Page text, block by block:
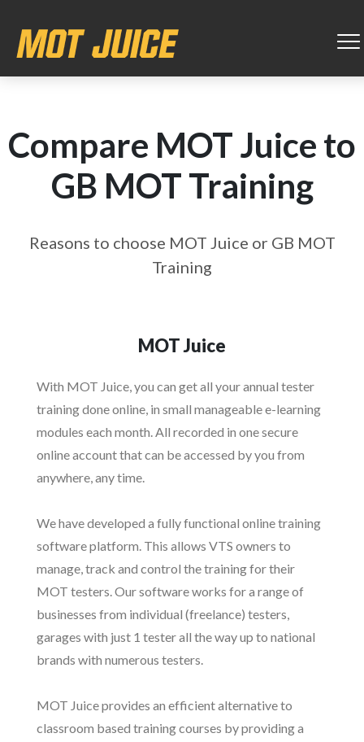
Compare MOT Juice to
GB MOT Training
Reasons to choose MOT Juice or GB MOT
Training
MOT Juice
With MOT Juice, you can get all your annual tester
training done online, in small manageable e-learning
modules each month. All recorded in one secure
online account that can be accessed by you from
anywhere, any time.
We have developed a fully functional online training
software platform. This allows VTS owners to
manage, track and control the training for their
MOT testers. Our software works for a range of
businesses from individual (freelance) testers,
garages with just 1 tester all the way up to national
brands with numerous testers.
MOT Juice provides an efficient alternative to
classroom based training courses by providing a